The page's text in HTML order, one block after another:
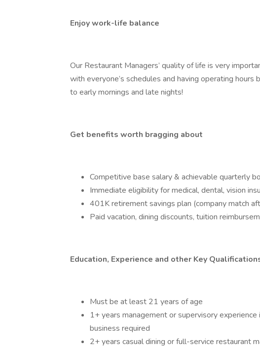
Enjoy work-life balance
Our Restaurant Managers’ quality of life is very
with everyone’s schedules and having operating
to early mornings and late nights!
Get benefits worth bragging about
Competitive base salary & achievable quarterly
Immediate eligibility for medical, dental, vision
401K retirement savings plan (company match
Paid vacation, dining discounts, tuition
Education, Experience and other Key
Must be at least 21 years of age
1+ years management or supervisory
business required
2+ years casual dining or full-service restaurant